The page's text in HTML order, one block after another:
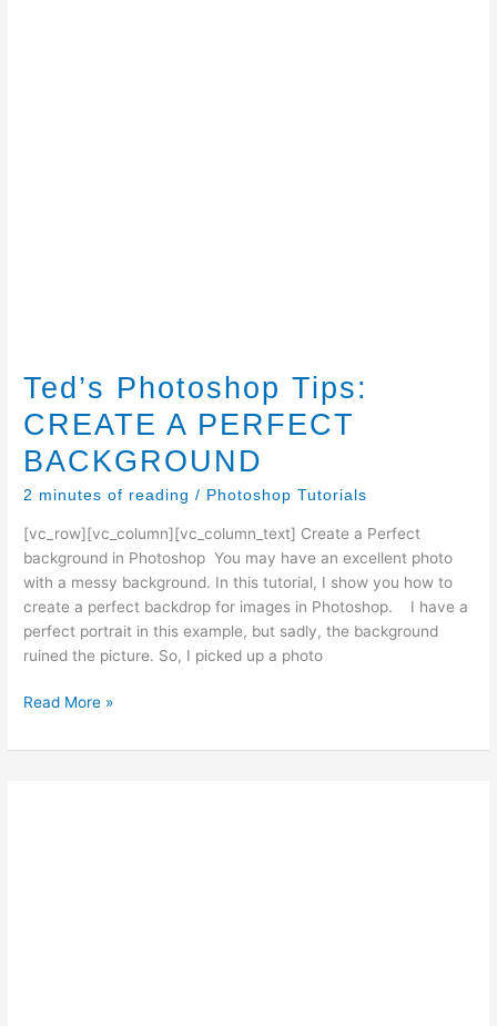
Ted’s Photoshop Tips:
CREATE A PERFECT
BACKGROUND
2 minutes of reading / Photoshop Tutorials
[vc_row][vc_column][vc_column_text] Create a Perfect
background in Photoshop You may have an excellent photo
with a messy background. In this tutorial, I show you how to
create a perfect backdrop for images in Photoshop. I have a
perfect portrait in this example, but sadly, the background
ruined the picture. So, I picked up a photo
Ted’s
Tips:
Read More »